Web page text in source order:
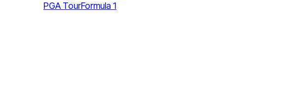
PGA TourFormula 1